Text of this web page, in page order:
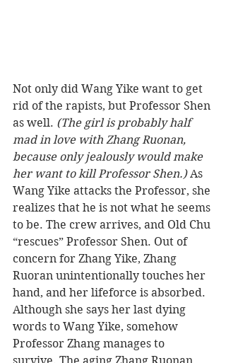
Not only did Wang Yike want to get
rid of the rapists, but Professor Shen
as well. (The girl is probably half
mad in love with Zhang Ruonan,
because only jealously would make
her want to kill Professor Shen.) As
Wang Yike attacks the Professor, she
realizes that he is not what he seems
to be. The crew arrives, and Old Chu
“rescues” Professor Shen. Out of
concern for Zhang Yike, Zhang
Ruoran unintentionally touches her
hand, and her lifeforce is absorbed.
Although she says her last dying
words to Wang Yike, somehow
Professor Zhang manages to